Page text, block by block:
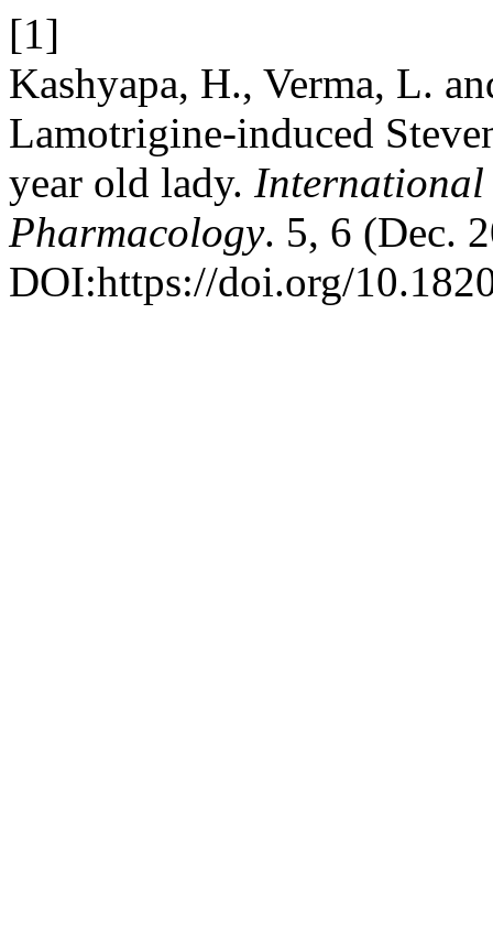
[1]
Kashyapa, H., Verma, L.
Lamotrigine-induced
year old lady.
Pharmacology. 5, 6 (Dec.
DOI:https://doi.org/